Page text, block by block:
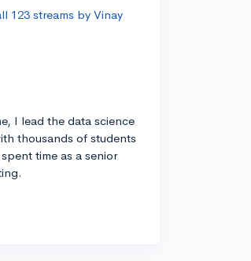
123 streams by Vinay
I lead the data science
thousands of students
time as a senior